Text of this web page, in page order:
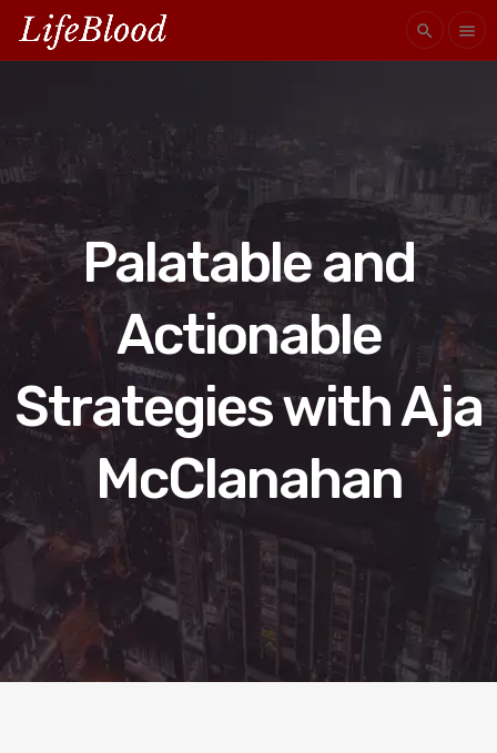
search menu
Palatable and
Actionable
Strategies with Aja
McClanahan